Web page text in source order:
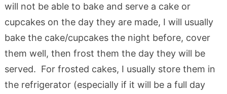
will not be able to bake and serve a cake or
cupcakes on the day they are made, I will usually
bake the cake/cupcakes the night before, cover
them well, then frost them the day they will be
served. For frosted cakes, I usually store them in
the refrigerator (especially if it will be a full day